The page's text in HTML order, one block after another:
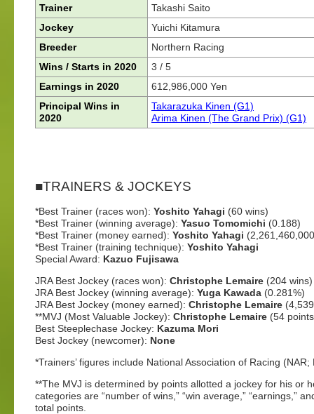
Trainer
Takashi Saito
Jockey
Yuichi Kitamura
Breeder
Northern Racing
Wins / Starts in 2020
3 / 5
Earnings in 2020
612,986,000 Yen
Principal Wins in
2020
Takarazuka Kinen (G1)
Arima Kinen (The Grand Prix) (G1)
■TRAINERS & JOCKEYS
*Best Trainer (races won): Yoshito Yahagi (60 wins)
*Best Trainer (winning average): Yasuo Tomomichi (0.188)
*Best Trainer (money earned): Yoshito Yahagi
*Best Trainer (training technique): Yoshito Yahagi
Special Award: Kazuo Fujisawa
JRA Best Jockey (races won): Christophe Lemaire (204 wins)
JRA Best Jockey (winning average): Yuga Kawada (0.281%)
JRA Best Jockey (money earned): Christophe Lemaire
**MVJ (Most Valuable Jockey): Christophe Lemaire (54
Best Steeplechase Jockey: Kazuma Mori
Best Jockey (newcomer): None
*Trainers’ figures include National Association of Racing
**The MVJ is determined by points allotted a jockey for his or
categories are “number of wins,” “win average,” “earnings,”
total points.